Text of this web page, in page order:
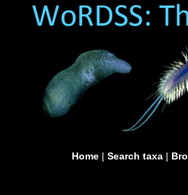
Home | Search taxa |